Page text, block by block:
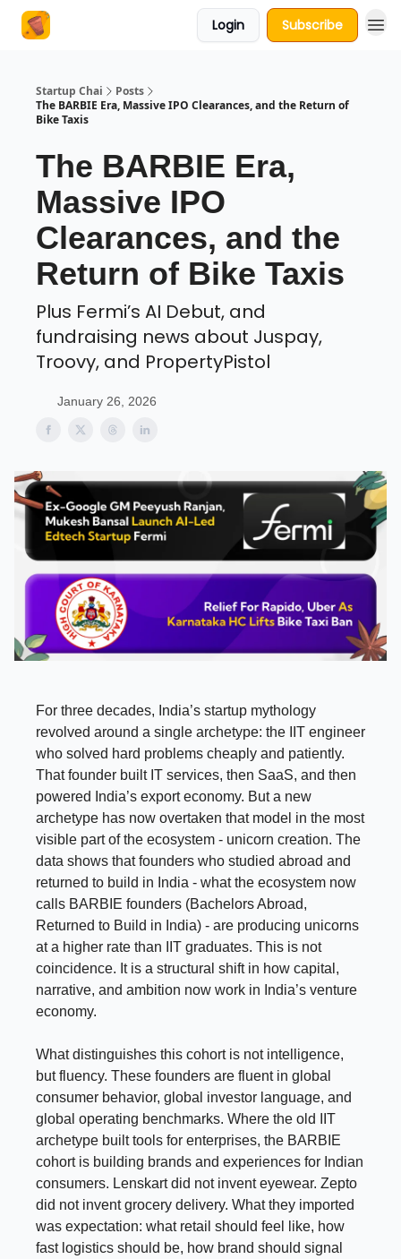
Login Subscribe
Startup Chai
Posts
The BARBIE Era, Massive IPO Clearances, and the Return of
Bike Taxis
The BARBIE Era,
Massive IPO
Clearances, and the
Return of Bike Taxis
Plus Fermi’s AI Debut, and
fundraising news about Juspay,
Troovy, and PropertyPistol
January 26, 2026
For three decades, India’s startup mythology
revolved around a single archetype: the IIT engineer
who solved hard problems cheaply and patiently.
That founder built IT services, then SaaS, and then
powered India’s export economy. But a new
archetype has now overtaken that model in the most
visible part of the ecosystem - unicorn creation. The
data shows that founders who studied abroad and
returned to build in India - what the ecosystem now
calls BARBIE founders (Bachelors Abroad,
Returned to Build in India) - are producing unicorns
at a higher rate than IIT graduates. This is not
coincidence. It is a structural shift in how capital,
narrative, and ambition now work in India’s venture
economy.
What distinguishes this cohort is not intelligence,
but fluency. These founders are fluent in global
consumer behavior, global investor language, and
global operating benchmarks. Where the old IIT
archetype built tools for enterprises, the BARBIE
cohort is building brands and experiences for Indian
consumers. Lenskart did not invent eyewear. Zepto
did not invent grocery delivery. What they imported
was expectation: what retail should feel like, how
fast logistics should be, how brand should signal